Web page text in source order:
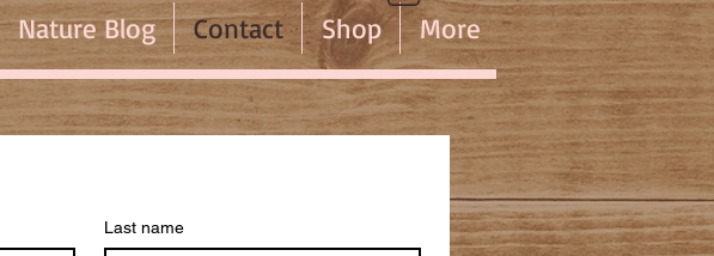
Nature Blog Contact Shop More
Last name